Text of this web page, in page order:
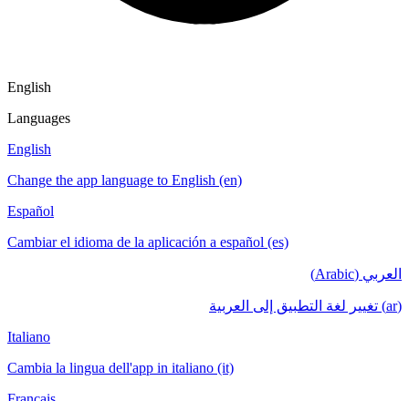
English
Languages
English
Change the app language to English (en)
Español
Cambiar el idioma de la aplicación a español (es)
العربي (Arabic)
(ar) تغيير لغة التطبيق إلى العربية
Italiano
Cambia la lingua dell'app in italiano (it)